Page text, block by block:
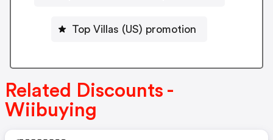
Top Villas (US) promotion
Related Discounts -
Wiibuying